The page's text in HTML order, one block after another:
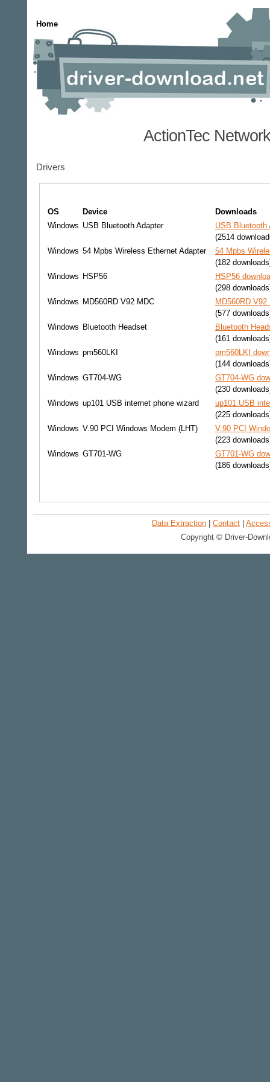
Home
ActionTec
Drivers
OS Device
Downloads
Windows USB Bluetooth Adapter
USB Bluetooth
(2514
Windows 54 Mpbs Wireless Ethernet Adapter
54 Mpbs
(182
Windows HSP56
HSP56
(298
Windows MD560RD V92 MDC
MD560RD
(577
Windows Bluetooth Headset
Bluetooth
(161
Windows pm560LKI
pm560LKI
(144
Windows GT704-WG
GT704-WG
(230
Windows up101 USB internet phone wizard
up101 USB
(225
Windows V.90 PCI Windows Modem (LHT)
V.90 PCI
(223
Windows GT701-WG
GT701-WG
(186
Data Extraction Contact
Copyright © Driver-